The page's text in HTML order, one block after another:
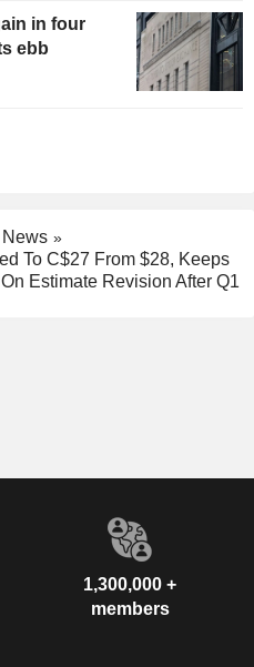
in four
ebb
News
To C$27 From $28, Keeps
Estimate Revision After Q1
1,300,000 +
members